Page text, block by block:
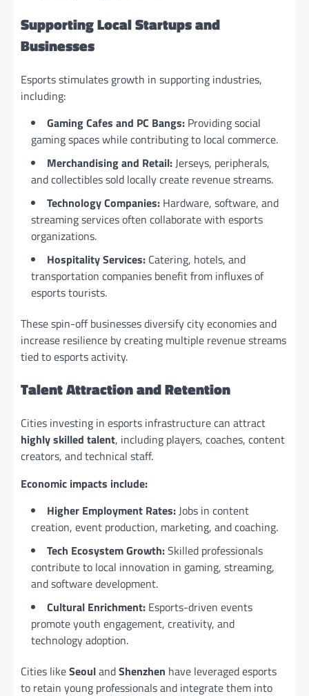
Supporting Local Startups and
Businesses
Esports stimulates growth in supporting industries,
including:
Gaming Cafes and PC Bangs: Providing social
gaming spaces while contributing to local commerce.
Merchandising and Retail: Jerseys, peripherals,
and collectibles sold locally create revenue streams.
Technology Companies: Hardware, software, and
streaming services often collaborate with esports
organizations.
Hospitality Services: Catering, hotels, and
transportation companies benefit from influxes of
esports tourists.
These spin-off businesses diversify city economies and
increase resilience by creating multiple revenue streams
tied to esports activity.
Talent Attraction and Retention
Cities investing in esports infrastructure can attract
highly skilled talent, including players, coaches, content
creators, and technical staff.
Economic impacts include:
Higher Employment Rates:Jobs in content
creation, event production, marketing, and coaching.
Tech Ecosystem Growth:Skilled professionals
contribute to local innovation in gaming, streaming,
and software development.
Cultural Enrichment: Esports-driven events
promote youth engagement, creativity, and
technology adoption.
Cities likeSeoulandShenzhen have leveraged esports
to retain young professionals and integrate them into